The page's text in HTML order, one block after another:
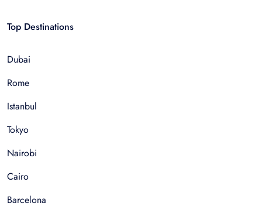
Top Destinations
Dubai
Rome
Istanbul
Tokyo
Nairobi
Cairo
Barcelona